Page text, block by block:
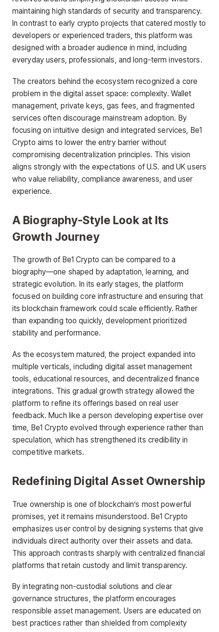
maintaining high standards of security and transparency.
In contrast to early crypto projects that catered mostly to
developers or experienced traders, this platform was
designed with a broader audience in mind, including
everyday users, professionals, and long-term investors.
The creators behind the ecosystem recognized a core
problem in the digital asset space: complexity. Wallet
management, private keys, gas fees, and fragmented
services often discourage mainstream adoption. By
focusing on intuitive design and integrated services, Be1
Crypto aims to lower the entry barrier without
compromising decentralization principles. This vision
aligns strongly with the expectations of U.S. and UK users
who value reliability, compliance awareness, and user
experience.
A Biography-Style Look at Its
Growth Journey
The growth of Be1 Crypto can be compared to a
biography—one shaped by adaptation, learning, and
strategic evolution. In its early stages, the platform
focused on building core infrastructure and ensuring that
its blockchain framework could scale efficiently. Rather
than expanding too quickly, development prioritized
stability and performance.
As the ecosystem matured, the project expanded into
multiple verticals, including digital asset management
tools, educational resources, and decentralized finance
integrations. This gradual growth strategy allowed the
platform to refine its offerings based on real user
feedback. Much like a person developing expertise over
time, Be1 Crypto evolved through experience rather than
speculation, which has strengthened its credibility in
competitive markets.
Redefining Digital Asset Ownership
True ownership is one of blockchain’s most powerful
promises, yet it remains misunderstood. Be1 Crypto
emphasizes user control by designing systems that give
individuals direct authority over their assets and data.
This approach contrasts sharply with centralized financial
platforms that retain custody and limit transparency.
By integrating non-custodial solutions and clear
governance structures, the platform encourages
responsible asset management. Users are educated on
best practices rather than shielded from complexity